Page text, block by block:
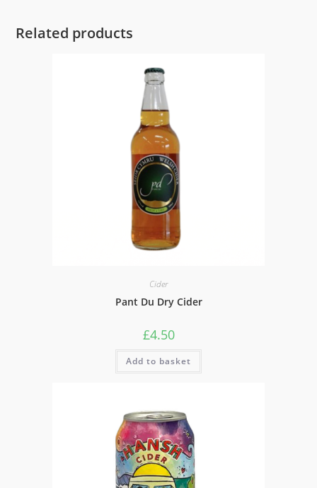
Related products
Cider
Pant Du Dry Cider
£4.50
Add to basket